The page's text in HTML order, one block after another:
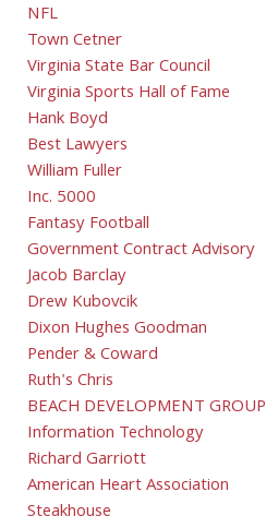
NFL
Town Cetner
Virginia State Bar Council
Virginia Sports Hall of Fame
Hank Boyd
Best Lawyers
William Fuller
Inc. 5000
Fantasy Football
Government Contract Advisory
Jacob Barclay
Drew Kubovcik
Dixon Hughes Goodman
Pender & Coward
Ruth's Chris
BEACH DEVELOPMENT GROUP
Information Technology
Richard Garriott
American Heart Association